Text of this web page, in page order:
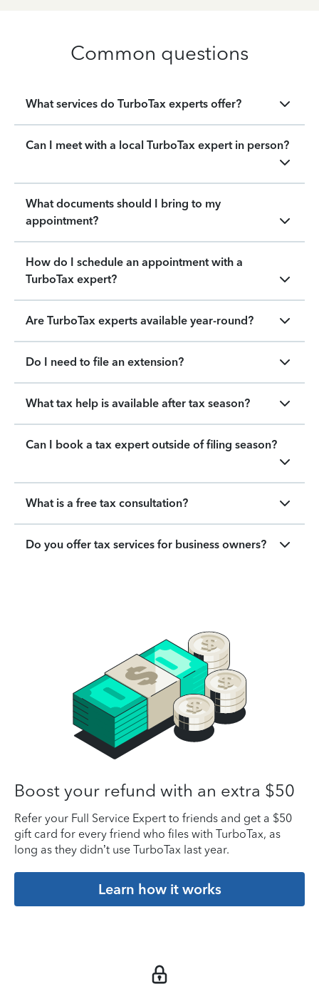
Common questions
What services do TurboTax experts offer?
Can I meet with a local TurboTax expert in person?
What documents should I bring to my
appointment?
How do I schedule an appointment with a
TurboTax expert?
Are TurboTax experts available year-round?
Do I need to file an extension?
What tax help is available after tax season?
Can I book a tax expert outside of filing season?
What is a free tax consultation?
Do you offer tax services for business owners?
Boost your refund with an extra $50
Refer your Full Service Expert to friends and get a $50
gift card for every friend who files with TurboTax, as
long as they didn’t use TurboTax last year.
Learn how it works